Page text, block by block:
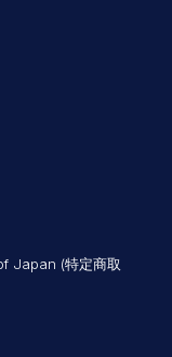
Japan (特定商取